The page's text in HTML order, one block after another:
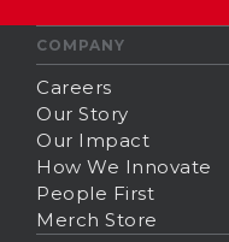
COMPANY
Careers
Our Story
Our Impact
How We Innovate
People First
Merch Store